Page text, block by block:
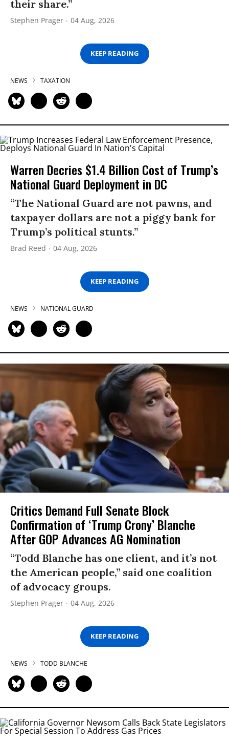
their share.”
Stephen Prager 04 Aug, 2026
KEEP READING
NEWS TAXATION
Warren Decries $1.4 Billion Cost of Trump’s
National Guard Deployment in DC
“The National Guard are not pawns, and
taxpayer dollars are not a piggy bank for
Trump’s political stunts.”
Brad Reed 04 Aug, 2026
KEEP READING
NEWS NATIONAL GUARD
Critics Demand Full Senate Block
Confirmation of ‘Trump Crony’ Blanche
After GOP Advances AG Nomination
“Todd Blanche has one client, and it’s not
the American people,” said one coalition
of advocacy groups.
Stephen Prager 04 Aug, 2026
KEEP READING
NEWS TODD BLANCHE